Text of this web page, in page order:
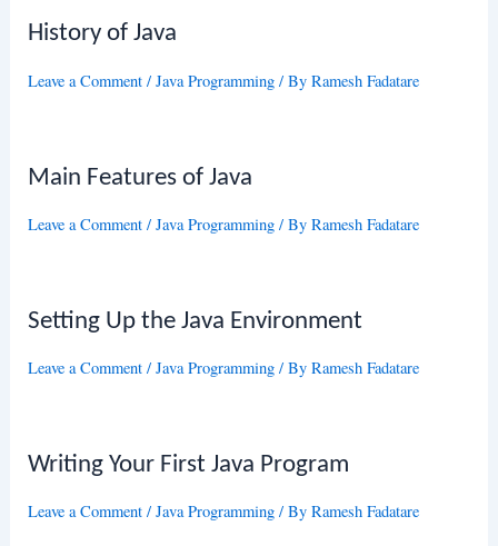
History of Java
Leave a Comment /Java Programming / ByRamesh Fadatare
Main Features of Java
Leave a Comment /Java Programming / ByRamesh Fadatare
Setting Up the Java Environment
Leave a Comment /Java Programming / ByRamesh Fadatare
Writing Your First Java Program
Leave a Comment /Java Programming / ByRamesh Fadatare